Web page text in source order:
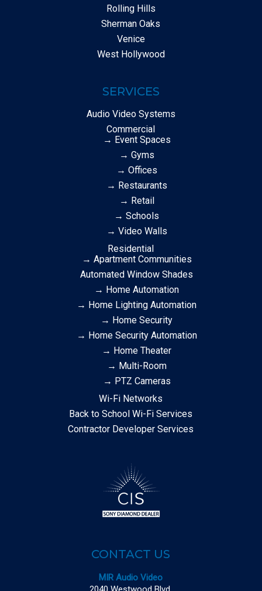
Rolling Hills
Sherman Oaks
Venice
West Hollywood
SERVICES
Audio Video Systems
Commercial
→ Event Spaces
→ Gyms
→ Offices
→ Restaurants
→ Retail
→ Schools
→ Video Walls
Residential
→ Apartment Communities
Automated Window Shades
→ Home Automation
→ Home Lighting Automation
→ Home Security
→ Home Security Automation
→ Home Theater
→ Multi-Room
→ PTZ Cameras
Wi-Fi Networks
Back to School Wi-Fi Services
Contractor Developer Services
CONTACT US
MIR Audio Video